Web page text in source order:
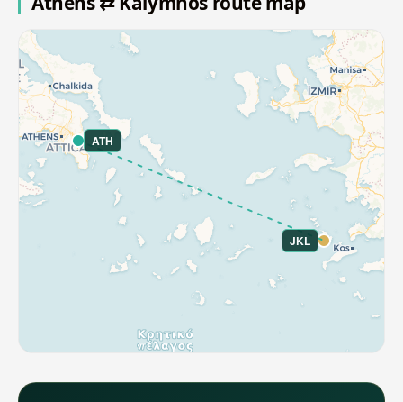
ATH
JKL